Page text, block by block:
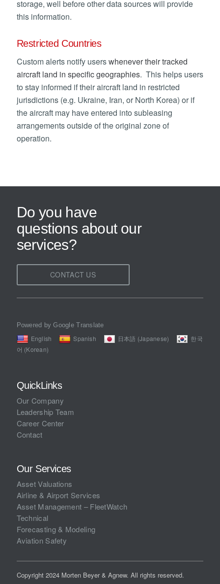
storage, well before other data sources will provide
this information.
Restricted Countries
Custom alerts notify userswhenever their tracked
aircraft land in specific geographies. This helps users
to stay informed if their aircraft land in restricted
jurisdictions (e.g. Ukraine, Iran, or North Korea) or if
the aircraft may have entered into subleasing
arrangements outside of the original zone of
operation.
Do you have
questions about our
services?
CONTACT US
Powered by Google Translate
English Spanish 日本語 (Japanese)
한국
어 (Korean)
QuickLinks
Our Company
Leadership Team
Career Center
Contact
Our Services
Asset Valuations
Airline & Airport Services
Asset Management – FleetWatch
Technical
Forecasting & Modeling
Aviation Safety
Copyright 2024 Morten Beyer & Agnew. All rights reserved.